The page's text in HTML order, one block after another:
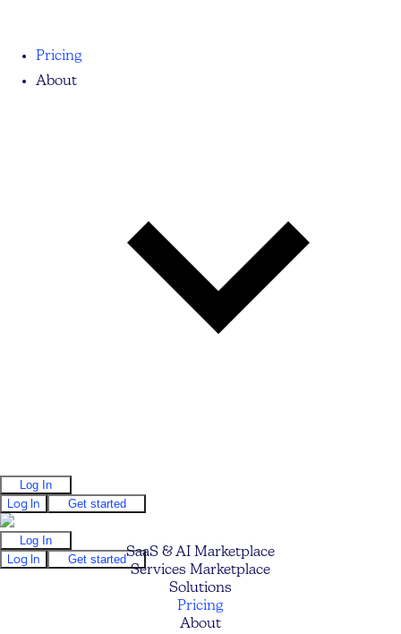
Pricing
About
Log In
Log In
Get started
Log In
Log In
Get startedSaaS & AI Marketplace
Services Marketplace
Solutions
Pricing
About